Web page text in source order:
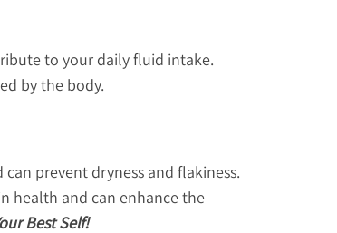
to your daily fluid intake.
by the body.
prevent dryness and flakiness.
health and can enhance the
Best Self!